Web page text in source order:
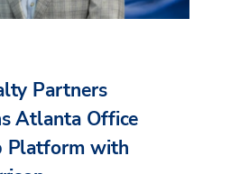
Partners
Atlanta Office
Platform with